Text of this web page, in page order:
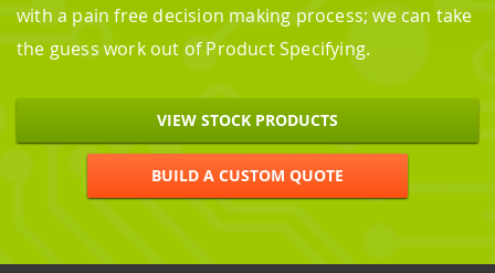
with a pain free decision making process; we can take
the guess work out of Product Specifying.
VIEW STOCK PRODUCTS
BUILD A CUSTOM QUOTE